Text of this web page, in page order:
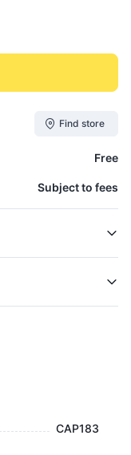
Find store
Free
Subject to fees
CAP183